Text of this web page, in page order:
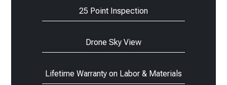
25 Point Inspection
Drone Sky View
Lifetime Warranty on Labor & Materials